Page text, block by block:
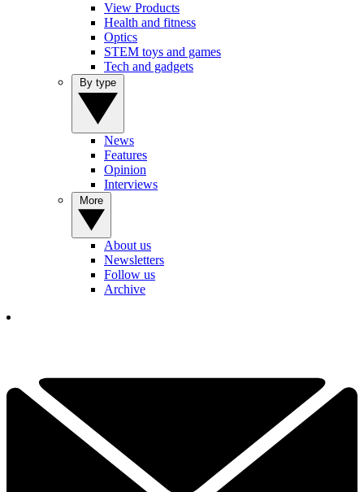
View Products
Health and fitness
Optics
STEM toys and games
Tech and gadgets
News
Features
Opinion
Interviews
About us
Newsletters
Follow us
Archive